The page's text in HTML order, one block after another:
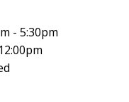
- 5:30pm